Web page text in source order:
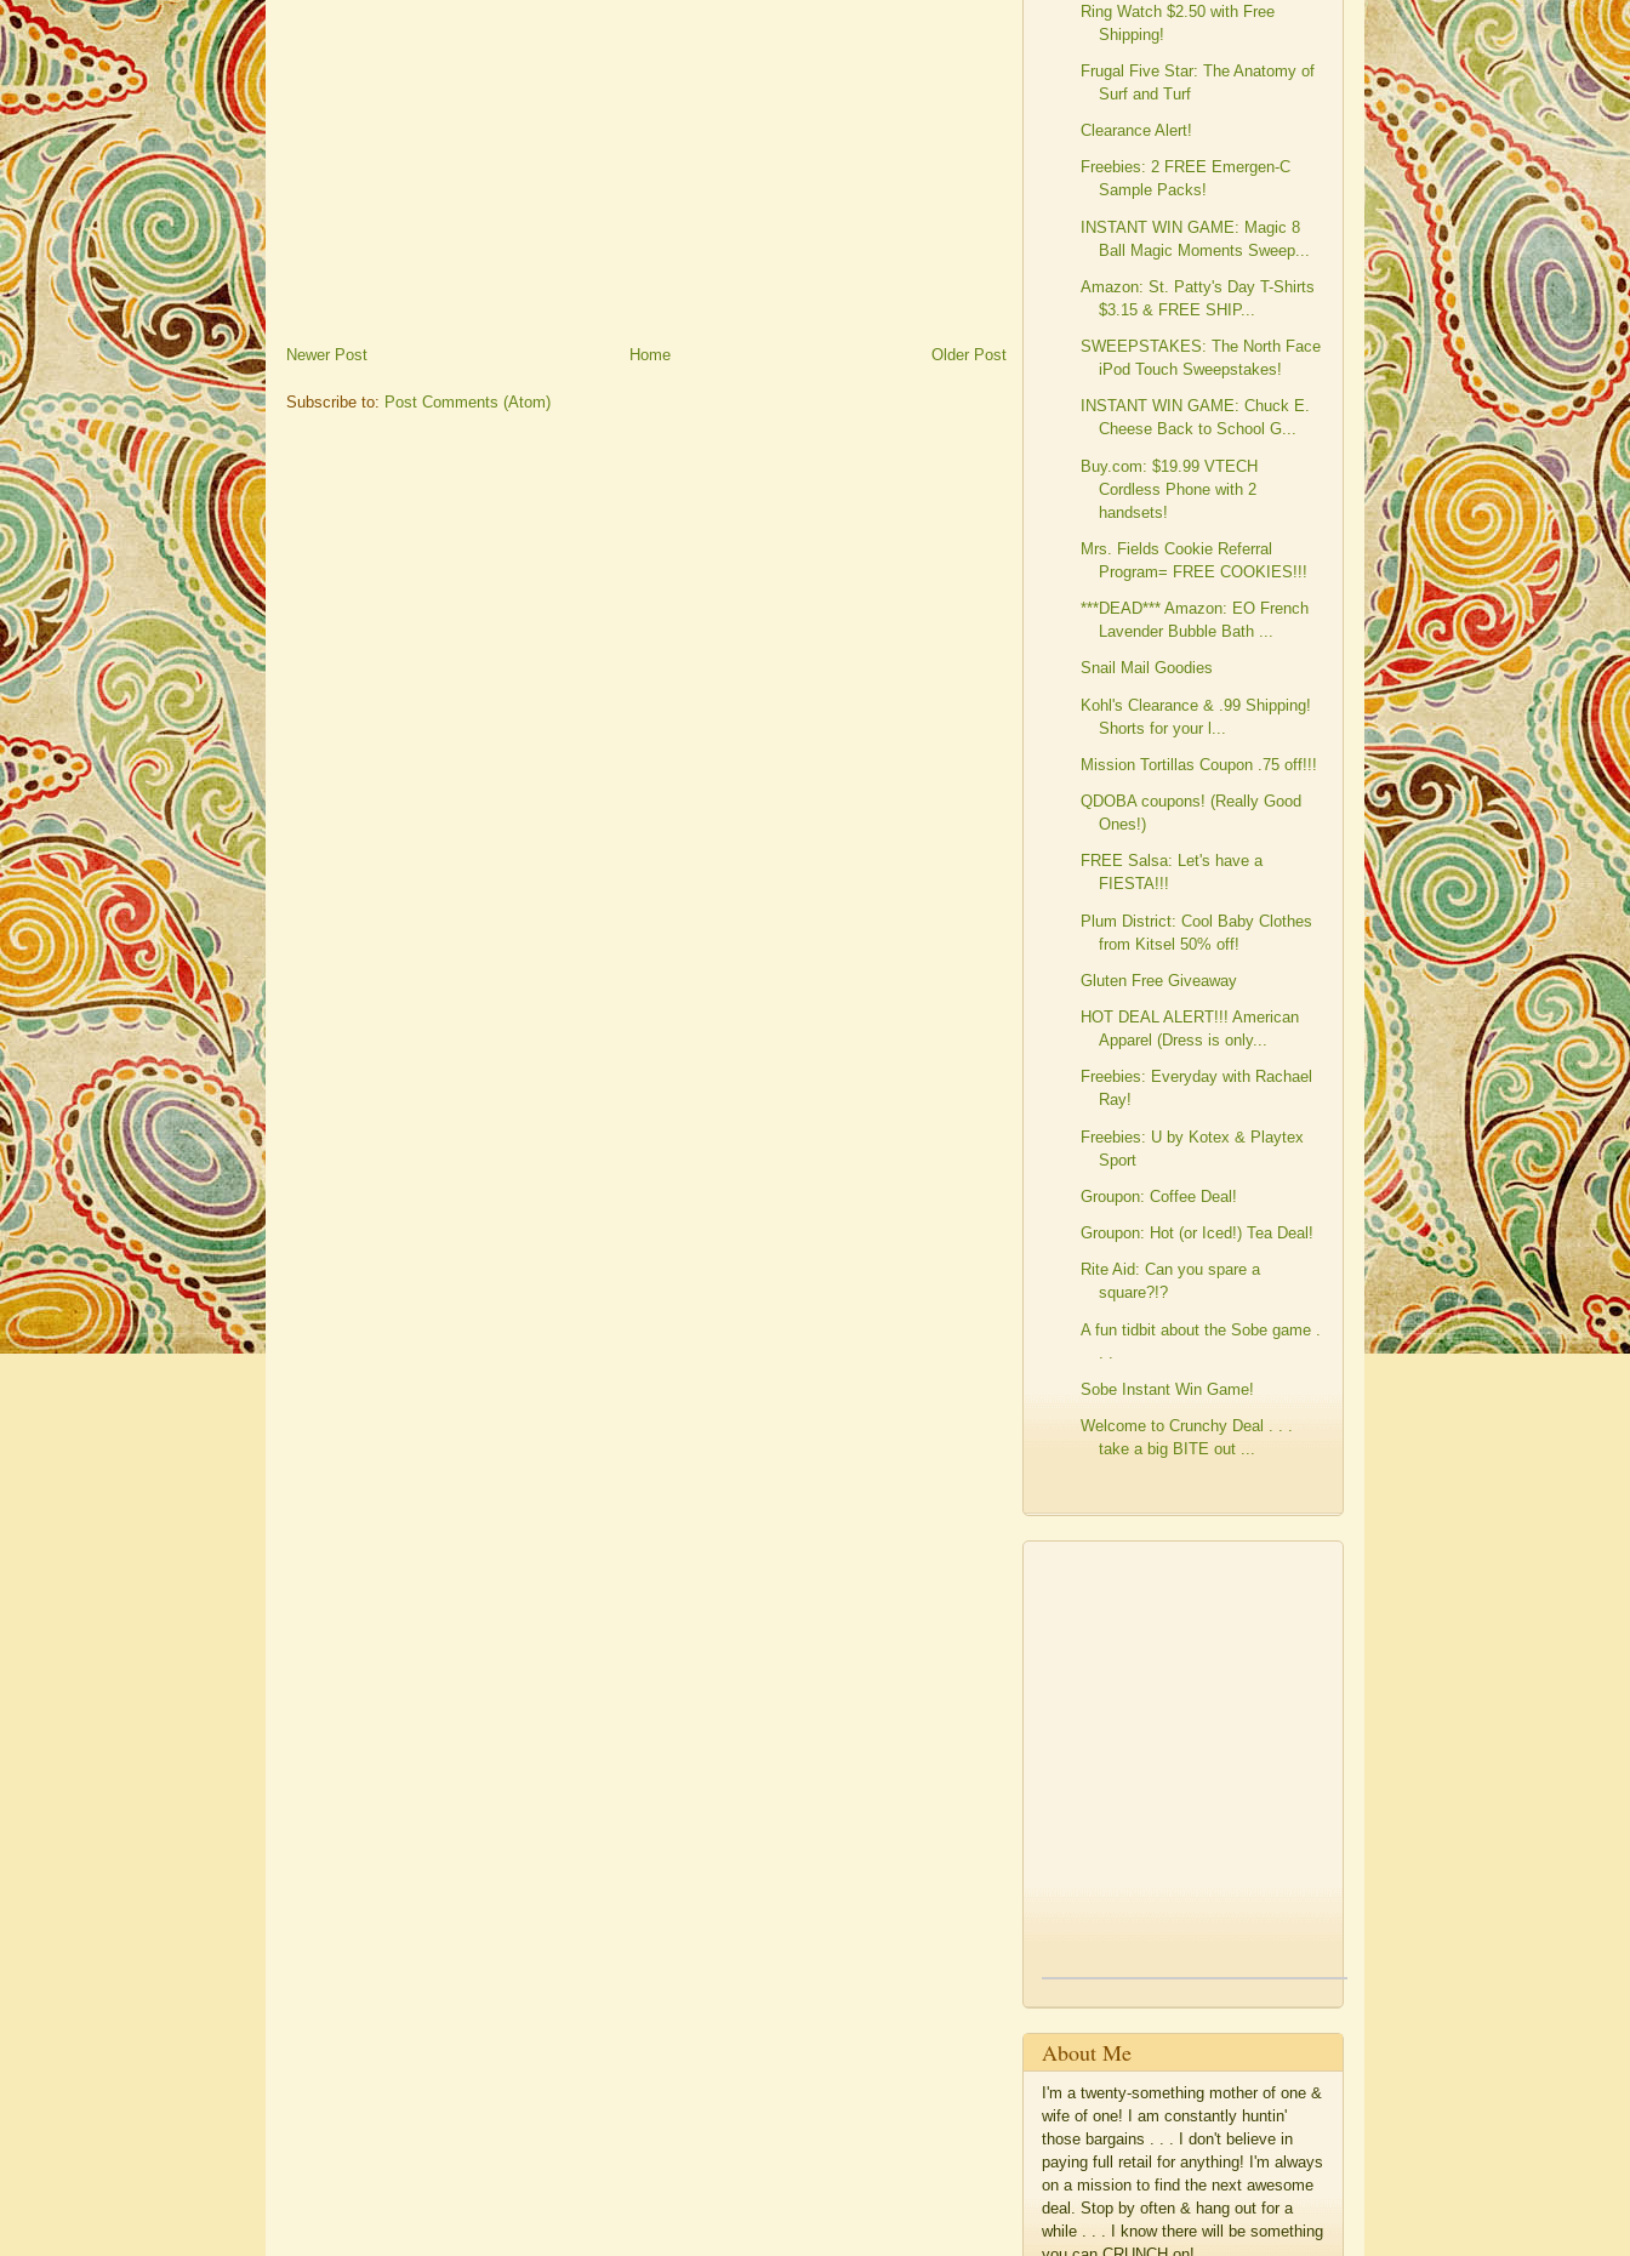
Newer Post Older Post
Home
Subscribe to: Post Comments (Atom)
Ring Watch $2.50 with Free
Shipping!
Frugal Five Star: The Anatomy of
Surf and Turf
Clearance Alert!
Freebies: 2 FREE Emergen-C
Sample Packs!
INSTANT WIN GAME: Magic 8
Ball Magic Moments Sweep...
Amazon: St. Patty's Day T-Shirts
$3.15 & FREE SHIP...
SWEEPSTAKES: The North Face
iPod Touch Sweepstakes!
INSTANT WIN GAME: Chuck E.
Cheese Back to School G...
Buy.com: $19.99 VTECH
Cordless Phone with 2
handsets!
Mrs. Fields Cookie Referral
Program= FREE COOKIES!!!
***DEAD*** Amazon: EO French
Lavender Bubble Bath ...
Snail Mail Goodies
Kohl's Clearance & .99 Shipping!
Shorts for your l...
Mission Tortillas Coupon .75 off!!!
QDOBA coupons! (Really Good
Ones!)
FREE Salsa: Let's have a
FIESTA!!!
Plum District: Cool Baby Clothes
from Kitsel 50% off!
Gluten Free Giveaway
HOT DEAL ALERT!!! American
Apparel (Dress is only...
Freebies: Everyday with Rachael
Ray!
Freebies: U by Kotex & Playtex
Sport
Groupon: Coffee Deal!
Groupon: Hot (or Iced!) Tea Deal!
Rite Aid: Can you spare a
square?!?
A fun tidbit about the Sobe game .
Sobe Instant Win Game!
Welcome to Crunchy Deal . . .
take a big BITE out ...
About Me
I'm a twenty-something mother of one &
wife of one! I am constantly huntin'
those bargains . . . I don't believe in
paying full retail for anything! I'm always
on a mission to find the next awesome
deal. Stop by often & hang out for a
while . . . I know there will be something